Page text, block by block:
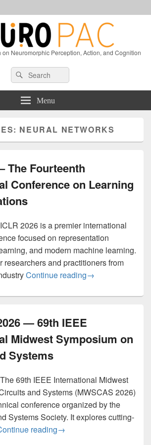
Neuromorphic Perception, Action, and Cognition
Search
for:
Search
Menu
NEURAL NETWORKS
The Fourteenth
Conference on Learning
2026 is a premier international
focused on representation
and modern machine learning.
researchers and practitioners from
Continue readingICLR 2026 – The
→
— 69th IEEE
Midwest Symposium on
Systems
69th IEEE International Midwest
and Systems (MWSCAS 2026)
conference organized by the
Systems Society. It explores cutting-
readingMWSCAS 2026 — 69th
→